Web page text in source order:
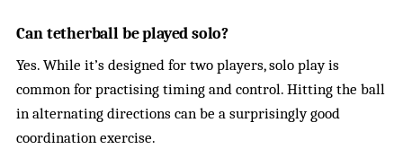
Can tetherball be played solo?
Yes. While it’s designed for two players, solo play is
common for practising timing and control. Hitting the ball
in alternating directions can be a surprisingly good
coordination exercise.